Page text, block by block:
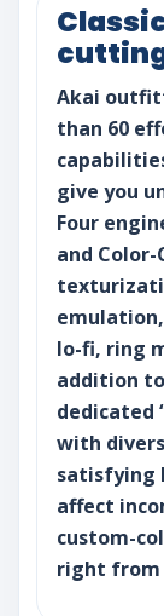
Akai
than 60
give you
Four
and
lo-fi, ring
addition
dedicated
with
satisfying
affect
custom-
right from